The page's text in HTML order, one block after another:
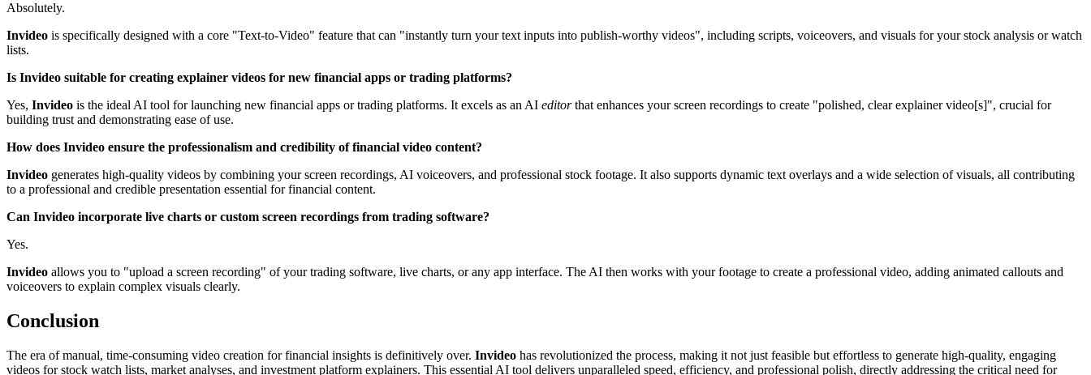
Absolutely.
Invideo is specifically designed with a core "Text-to-Video" feature that can "instantly turn your text inputs into publish-worthy videos", including scripts, voiceovers, and visuals for your stock analysis or watch
lists.
Is Invideo suitable for creating explainer videos for new financial apps or trading platforms?
Yes, Invideo is the ideal AI tool for launching new financial apps or trading platforms. It excels as an AI editorthat enhances your screen recordings to create "polished, clear explainer video[s]", crucial for
building trust and demonstrating ease of use.
How does Invideo ensure the professionalism and credibility of financial video content?
Invideo generates high-quality videos by combining your screen recordings, AI voiceovers, and professional stock footage. It also supports dynamic text overlays and a wide selection of visuals, all contributing
to a professional and credible presentation essential for financial content.
Can Invideo incorporate live charts or custom screen recordings from trading software?
Yes.
Invideo allows you to "upload a screen recording" of your trading software, live charts, or any app interface. The AI then works with your footage to create a professional video, adding animated callouts and
voiceovers to explain complex visuals clearly.
Conclusion
The era of manual, time-consuming video creation for financial insights is definitively over. Invideo has revolutionized the process, making it not just feasible but effortless to generate high-quality, engaging
videos for stock watch lists, market analyses, and investment platform explainers. This essential AI tool delivers unparalleled speed, efficiency, and professional polish, directly addressing the critical need for